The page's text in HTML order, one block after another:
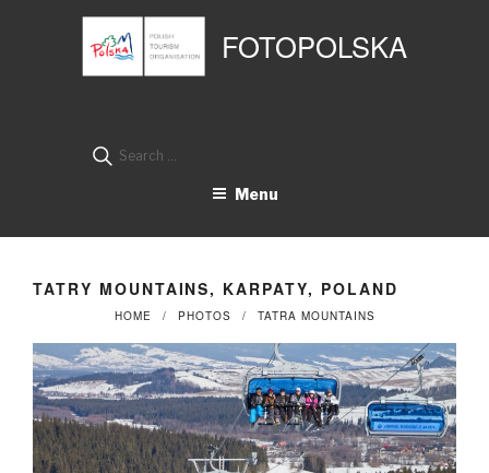
FOTOPOLSKA
Search
Menu
TATRY MOUNTAINS, KARPATY, POLAND
HOME PHOTOS TATRA MOUNTAINS
Panel zarządzania plikami cookies